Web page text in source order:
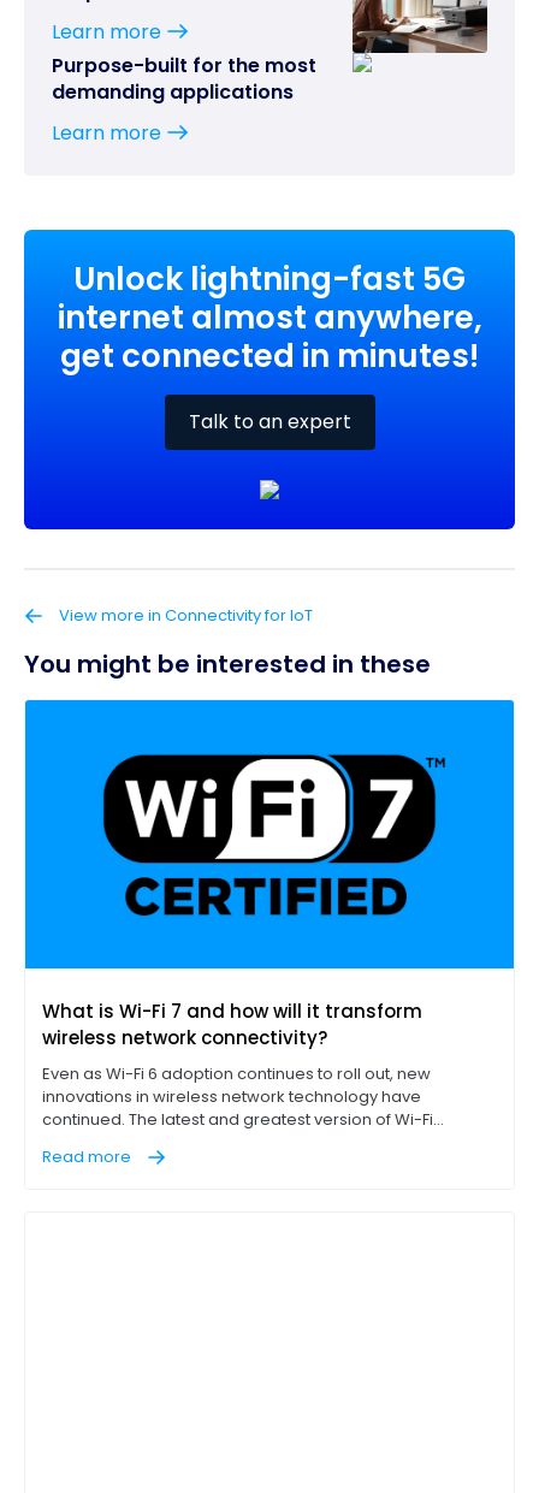
Learn more
Purpose-built for the most
demanding applications
Learn more
Unlock lightning-fast 5G
internet almost anywhere,
get connected in minutes!
Talk to an expert
View more in Connectivity for IoT
You might be interested in these
What is Wi-Fi 7 and how will it transform
wireless network connectivity?
Even as Wi-Fi 6 adoption continues to roll out, new
innovations in wireless network technology have
continued. The latest and greatest version of Wi-Fi
and its release is imminent. Some limited adoption has
Read more